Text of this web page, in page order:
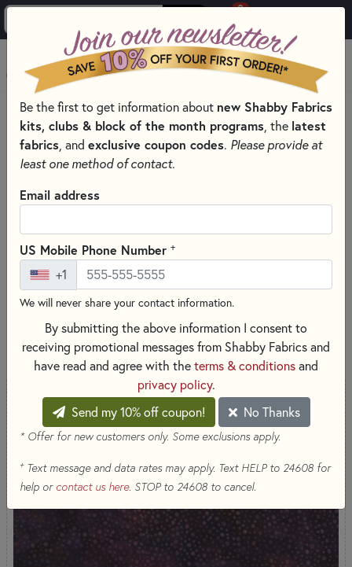
0
MENU
PRODUCTS QUILTING FABRICS
FABRICS BY COLOR
PURPLE QUILT FABRIC SELECTION
Skip category filters
Show Filters
Purple
Purple Quilt Fabric Selection
1,142 RESULTS SORT PRODUCTS
Be the first to get information about new Shabby Fabrics
kits, clubs & block of the month programs , the latest
fabrics , and exclusive coupon codes. Please provide at
least one method of contact.
Email address
US Mobile Phone Number +
+1
We will never share your contact information.
By submitting the above information I consent to
receiving promotional messages from Shabby Fabrics and
have read and agree with theterms & conditionsand
privacy policy.
Send my 10% off coupon!
No Thanks
* Offer for new customers only. Some exclusions apply.
+Text message and data rates may apply. Text HELP to 24608 for
help or contact us here. STOP to 24608 to cancel.